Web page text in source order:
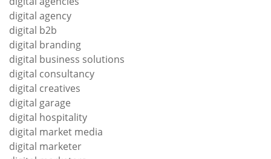
digital agency
digital b2b
digital branding
digital business solutions
digital consultancy
digital creatives
digital garage
digital hospitality
digital market media
digital marketer